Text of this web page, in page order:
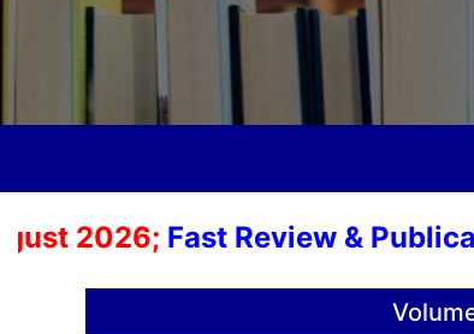
Fast Review & Publication